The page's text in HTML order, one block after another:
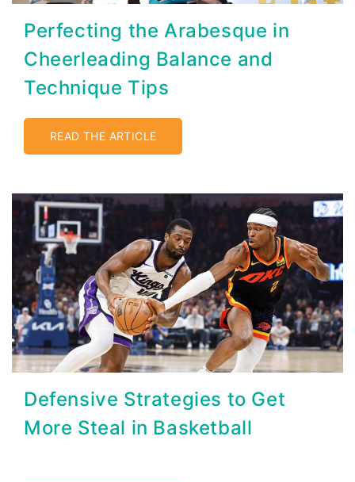
Perfecting the Arabesque in
Cheerleading Balance and
Technique Tips
READ THE ARTICLE
Defensive Strategies to Get
More Steal in Basketball